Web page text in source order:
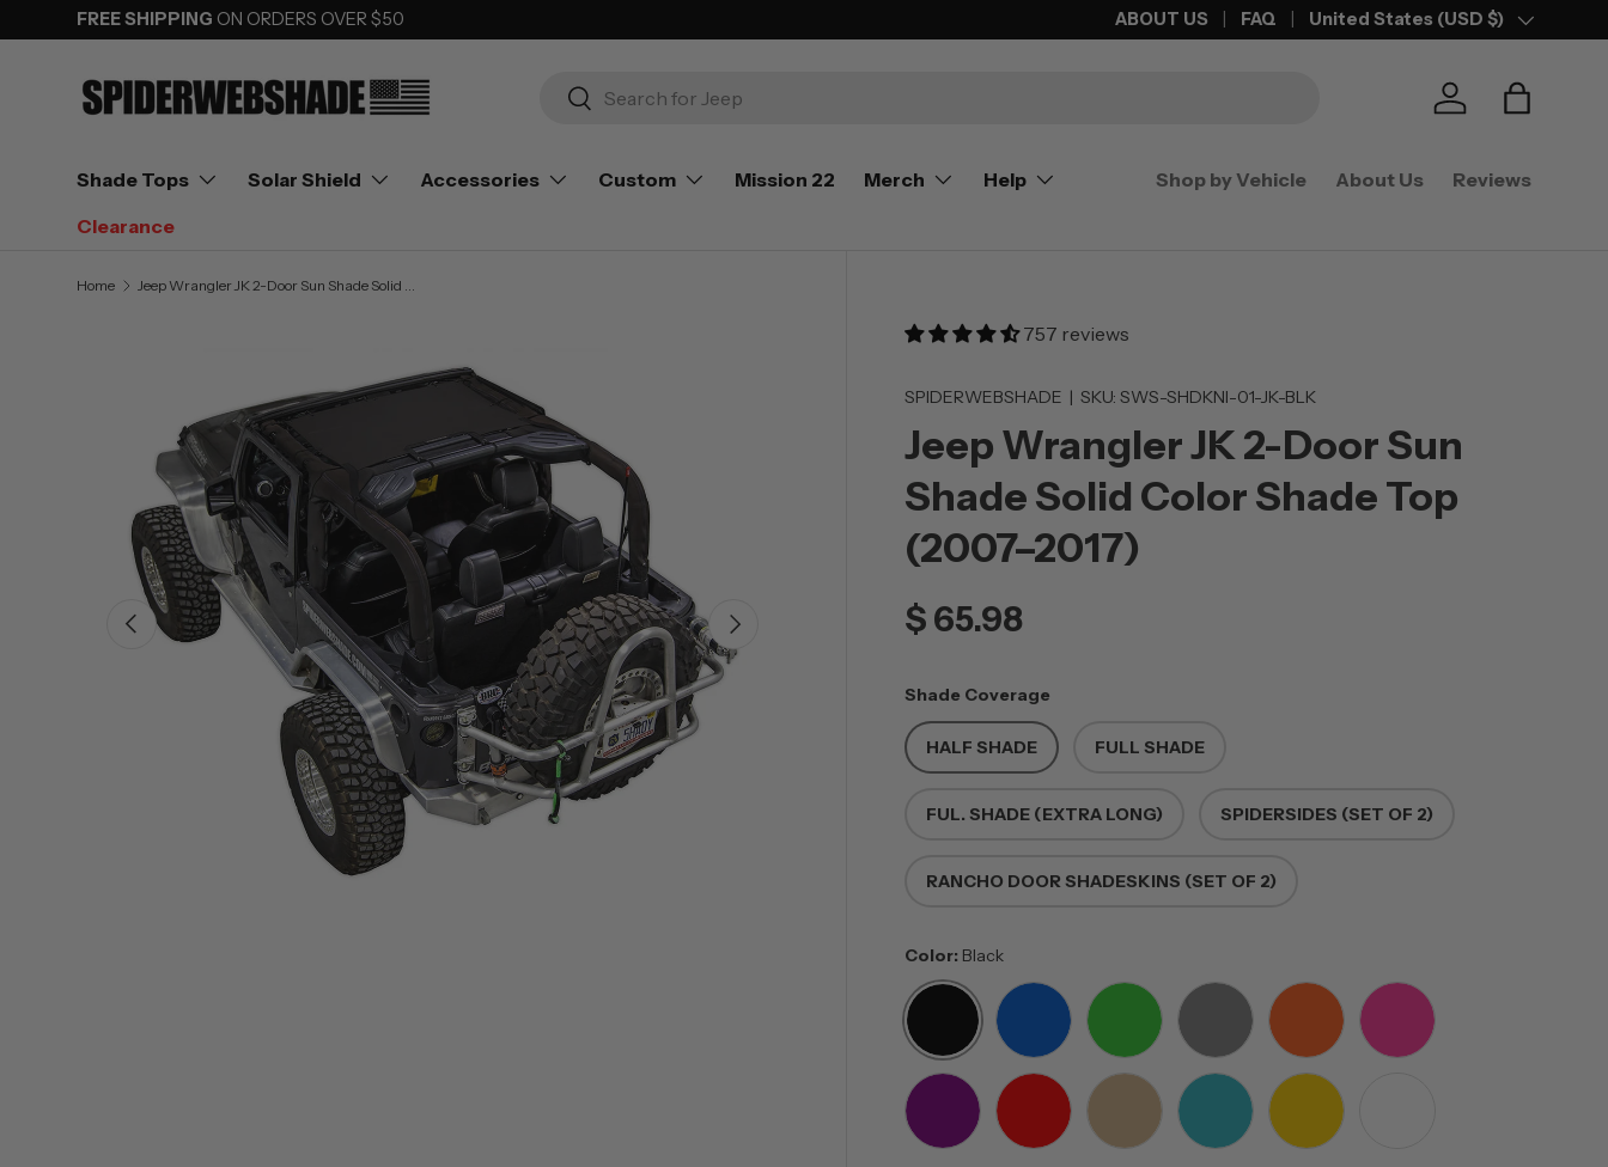
SKIP TO CONTENT
FREE SHIPPING ON ORDERS OVER $50 25% OFFANY ACCESSORY WITH PURCHASE OF SHADE TOP
ABOUT US FAQ Country/Region
United States (USD $)
Search
Search
Log in Bag
Shade Tops Solar Shield Accessories Custom Mission 22 Merch
Help
Clearance
Shop by Vehicle About Us Reviews
Home Jeep Wrangler JK 2-Door Sun Shade Solid Color Shade Top (2007–2017)
PREVIOUS NEXT
757 reviews
SPIDERWEBSHADE |SKU: SWS-SHDKNI-01-JK-BLK
Jeep Wrangler JK 2-Door Sun
Shade Solid Color Shade Top
(2007–2017)
$ 65.98
Shade Coverage
HALF SHADE FULL SHADE
FUL. SHADE (EXTRA LONG) SPIDERSIDES (SET OF 2)
RANCHO DOOR SHADESKINS (SET OF 2)
Color: Black
BLACK